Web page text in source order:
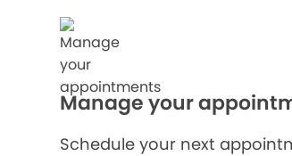
Manage your
Schedule your next